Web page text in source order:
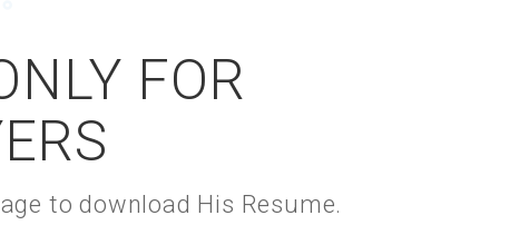
FOR
to download His Resume.